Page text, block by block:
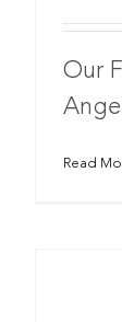
Our
Read